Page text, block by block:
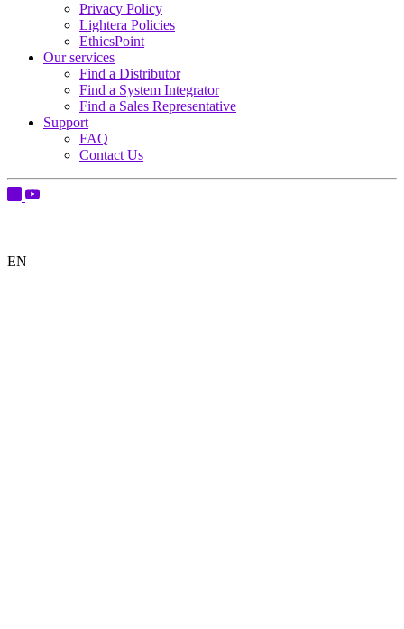
Privacy Policy
Lightera Policies
EthicsPoint
Our services
Find a Distributor
Find a System Integrator
Find a Sales Representative
Support
FAQ
Contact Us
EN